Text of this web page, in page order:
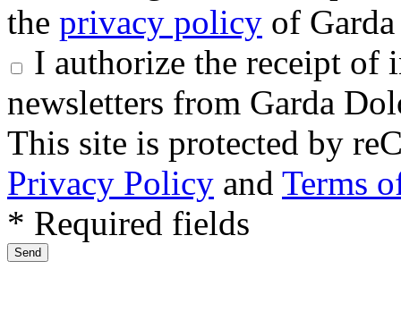
the privacy policy of
I authorize the receipt of
newsletters from Garda
This site is protected by
Privacy Policy and Terms
* Required fields
Send